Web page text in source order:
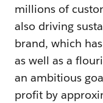
millions of
also driving
brand, which
as well as a
an ambitious
profit by